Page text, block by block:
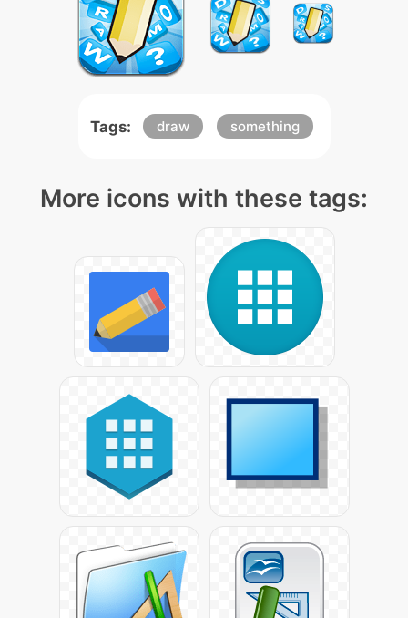
Tags: draw something
More icons with these tags: